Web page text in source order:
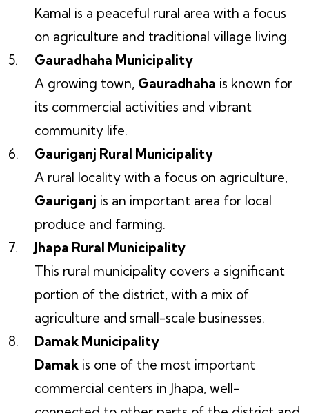
Kamal is a peaceful rural area with a focus
on agriculture and traditional village living.
Gauradhaha Municipality
A growing town, Gauradhaha is known for
its commercial activities and vibrant
community life.
Gauriganj Rural Municipality
A rural locality with a focus on agriculture,
Gauriganj is an important area for local
produce and farming.
Jhapa Rural Municipality
This rural municipality covers a significant
portion of the district, with a mix of
agriculture and small-scale businesses.
Damak Municipality
Damak is one of the most important
commercial centers in Jhapa, well-